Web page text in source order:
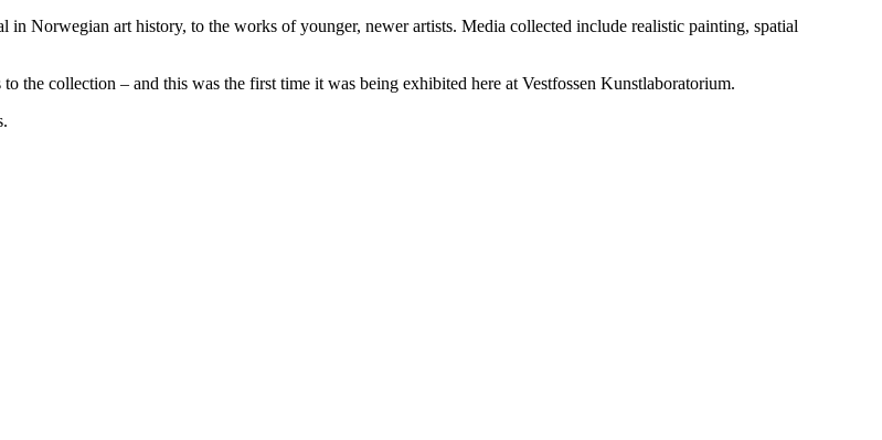
Norwegian art history, to the works of younger, newer artists. Media collected include realistic painting, spatial
the collection – and this was the first time it was being exhibited here at Vestfossen Kunstlaboratorium.